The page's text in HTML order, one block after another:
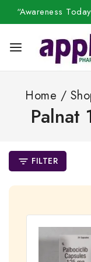
“Awareness
Home /
Palnat
FILTER